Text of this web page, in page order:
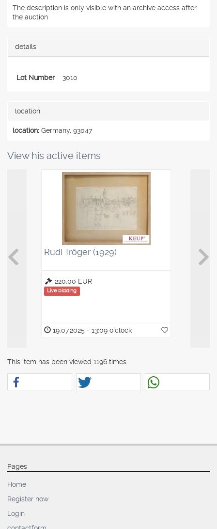
The description is only visible with an archive access after
the auction
details
Lot Number 3010
location
location: Germany, 93047
View his active items
Rudi Tröger (1929)
220,00 EUR
Live bidding
19.07.2025 - 13:09 o'clock
This item has been viewed 1196 times.
Pages
Home
Register now
Login